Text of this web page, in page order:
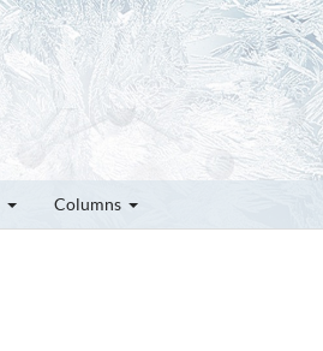
Columns